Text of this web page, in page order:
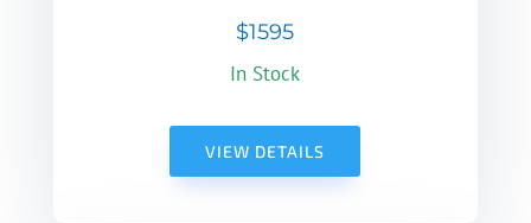
$1595
In Stock
VIEW DETAILS